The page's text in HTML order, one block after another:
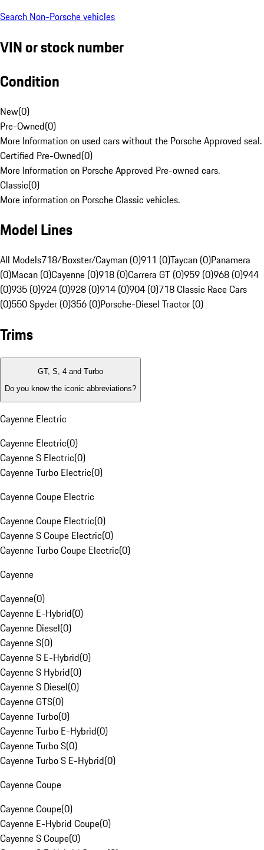
Search Non-Porsche vehicles
VIN or stock number
Condition
New(0)
Pre-Owned(0)
More Information on used cars without the Porsche Approved seal.
Certified Pre-Owned(0)
More Information on Porsche Approved Pre-owned cars.
Classic(0)
More information on Porsche Classic vehicles.
Model Lines
All Models718/Boxster/Cayman (0)911 (0)Taycan (0)Panamera
(0)Macan (0)Cayenne (0)918 (0)Carrera GT (0)959 (0)968 (0)944
(0)935 (0)924 (0)928 (0)914 (0)904 (0)718 Classic Race Cars
(0)550 Spyder (0)356 (0)Porsche-Diesel Tractor (0)
Trims
GT, S, 4 and Turbo
Do you know the iconic abbreviations?
Cayenne Electric
Cayenne Electric(0)
Cayenne S Electric(0)
Cayenne Turbo Electric(0)
Cayenne Coupe Electric
Cayenne Coupe Electric(0)
Cayenne S Coupe Electric(0)
Cayenne Turbo Coupe Electric(0)
Cayenne
Cayenne(0)
Cayenne E-Hybrid(0)
Cayenne Diesel(0)
Cayenne S(0)
Cayenne S E-Hybrid(0)
Cayenne S Hybrid(0)
Cayenne S Diesel(0)
Cayenne GTS(0)
Cayenne Turbo(0)
Cayenne Turbo E-Hybrid(0)
Cayenne Turbo S(0)
Cayenne Turbo S E-Hybrid(0)
Cayenne Coupe
Cayenne Coupe(0)
Cayenne E-Hybrid Coupe(0)
Cayenne S Coupe(0)